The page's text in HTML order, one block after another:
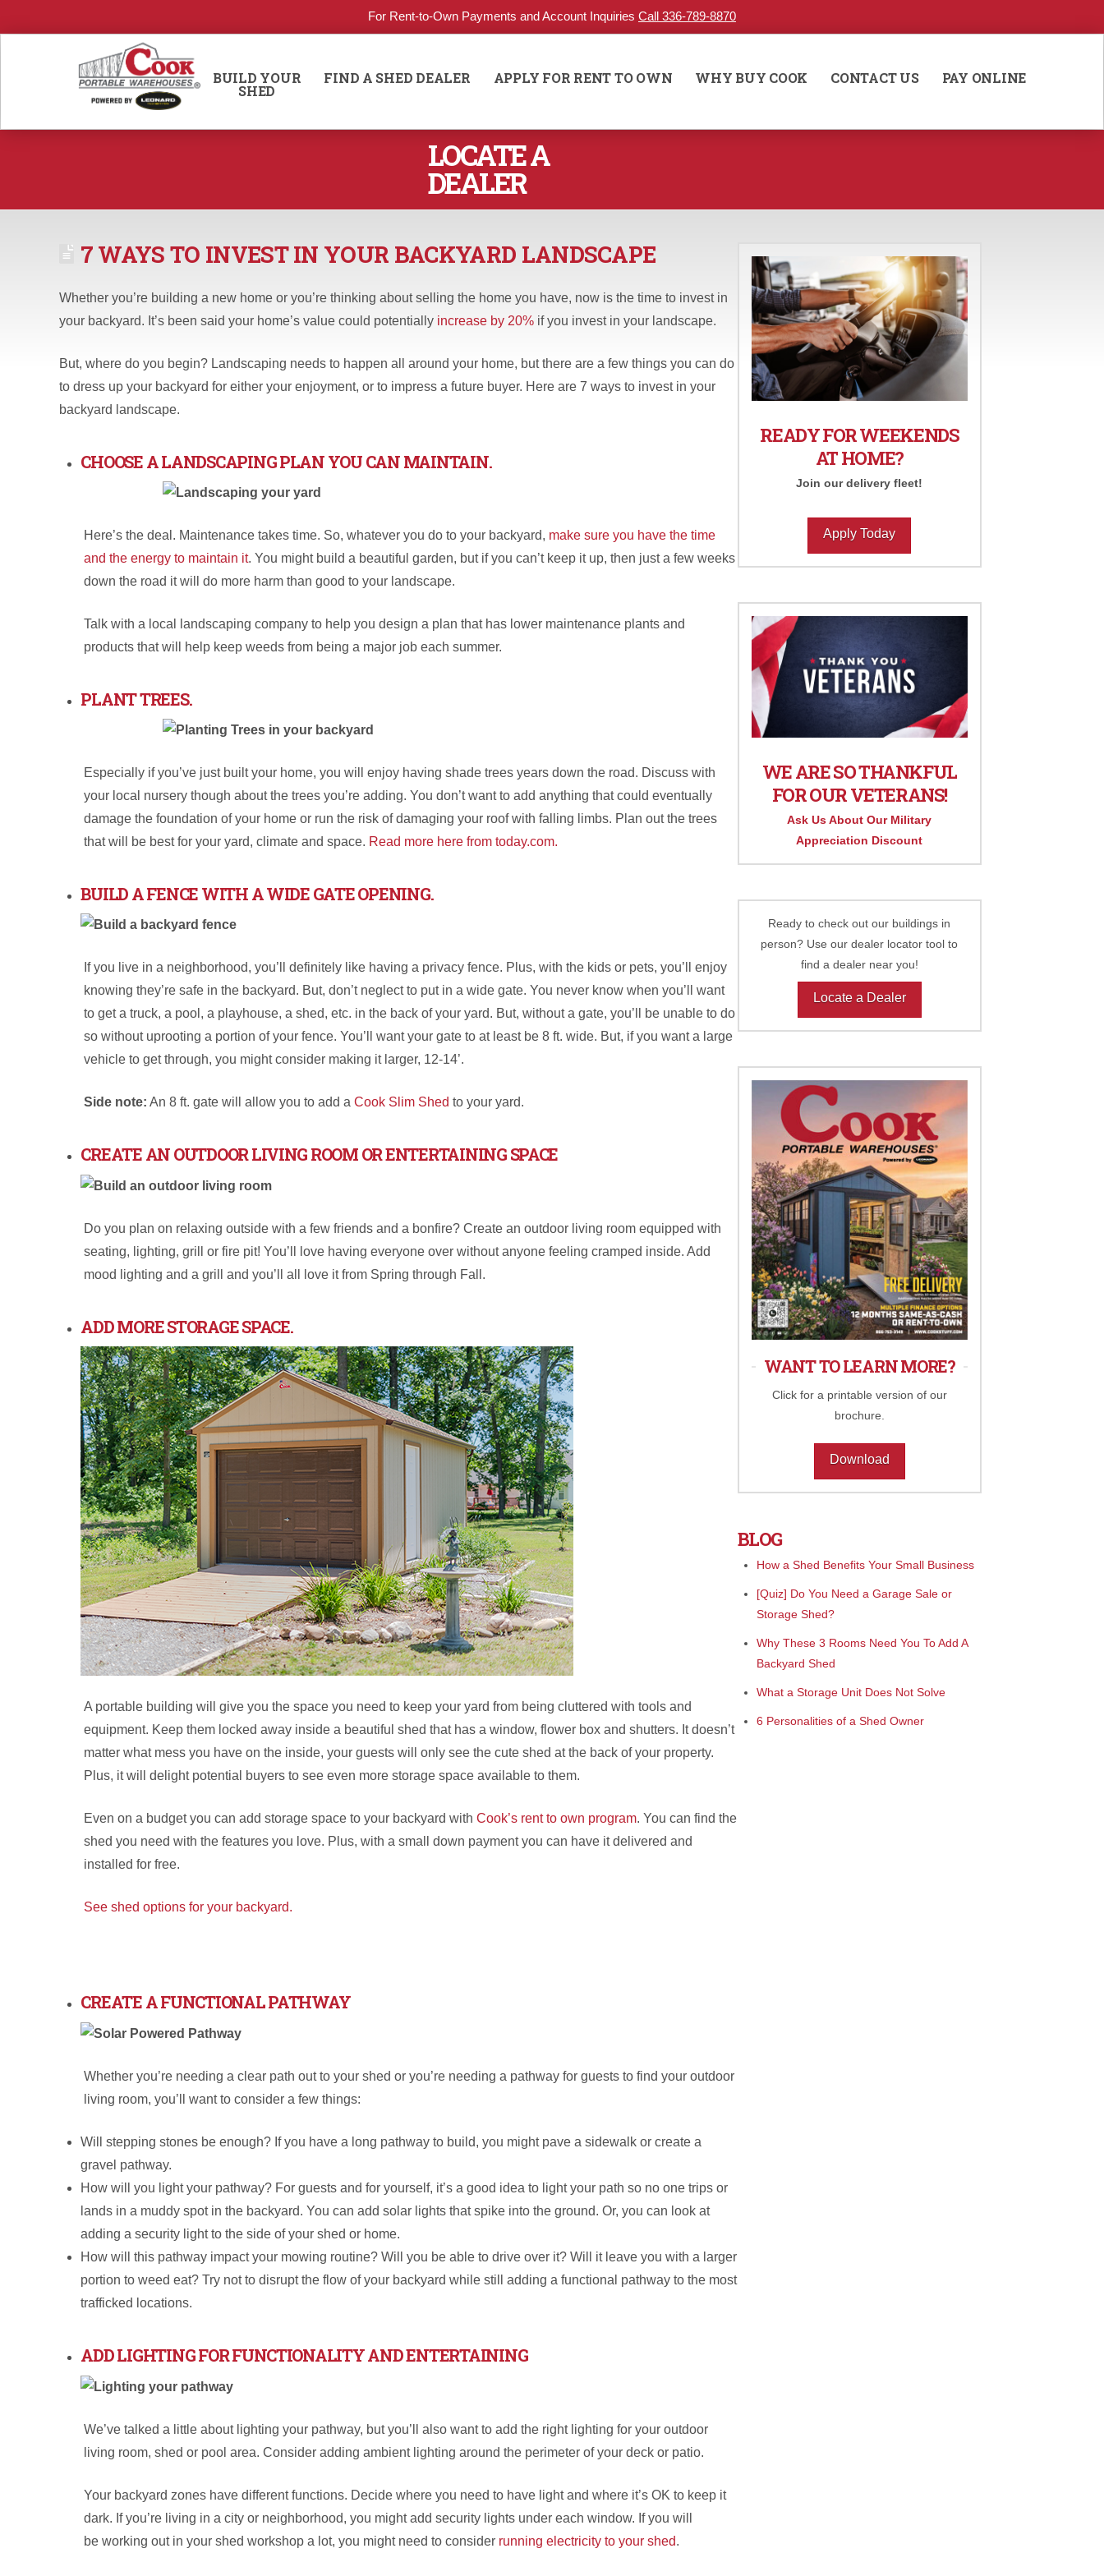
For Rent-to-Own Payments and Account Inquiries Call 336-789-8870
BUILD YOUR
SHED
FIND A SHED DEALER APPLY FOR RENT TO OWN WHY BUY COOK CONTACT US PAY ONLINE
LOCATE A
DEALER
7 WAYS TO INVEST IN YOUR BACKYARD LANDSCAPE
Whether you’re building a new home or you’re thinking about selling the home you have, now is the time to invest in
your backyard. It’s been said your home’s value could potentially increase by 20% if you invest in your landscape.
But, where do you begin? Landscaping needs to happen all around your home, but there are a few things you can do
to dress up your backyard for either your enjoyment, or to impress a future buyer. Here are 7 ways to invest in your
backyard landscape.
CHOOSE A LANDSCAPING PLAN YOU CAN MAINTAIN.
Here’s the deal. Maintenance takes time. So, whatever you do to your backyard, make sure you have the time
and the energy to maintain it. You might build a beautiful garden, but if you can’t keep it up, then just a few weeks
down the road it will do more harm than good to your landscape.
Talk with a local landscaping company to help you design a plan that has lower maintenance plants and
products that will help keep weeds from being a major job each summer.
PLANT TREES.
Especially if you’ve just built your home, you will enjoy having shade trees years down the road. Discuss with
your local nursery though about the trees you’re adding. You don’t want to add anything that could eventually
damage the foundation of your home or run the risk of damaging your roof with falling limbs. Plan out the trees
that will be best for your yard, climate and space. Read more here from today.com.
BUILD A FENCE WITH A WIDE GATE OPENING.
If you live in a neighborhood, you’ll definitely like having a privacy fence. Plus, with the kids or pets, you’ll enjoy
knowing they’re safe in the backyard. But, don’t neglect to put in a wide gate. You never know when you’ll want
to get a truck, a pool, a playhouse, a shed, etc. in the back of your yard. But, without a gate, you’ll be unable to do
so without uprooting a portion of your fence. You’ll want your gate to at least be 8 ft. wide. But, if you want a large
vehicle to get through, you might consider making it larger, 12-14’.
Side note: An 8 ft. gate will allow you to add a Cook Slim Shed to your yard.
CREATE AN OUTDOOR LIVING ROOM OR ENTERTAINING SPACE
Do you plan on relaxing outside with a few friends and a bonfire? Create an outdoor living room equipped with
seating, lighting, grill or fire pit! You’ll love having everyone over without anyone feeling cramped inside. Add
mood lighting and a grill and you’ll all love it from Spring through Fall.
ADD MORE STORAGE SPACE.
A portable building will give you the space you need to keep your yard from being cluttered with tools and
equipment. Keep them locked away inside a beautiful shed that has a window, flower box and shutters. It doesn’t
matter what mess you have on the inside, your guests will only see the cute shed at the back of your property.
Plus, it will delight potential buyers to see even more storage space available to them.
Even on a budget you can add storage space to your backyard with Cook’s rent to own program. You can find the
shed you need with the features you love. Plus, with a small down payment you can have it delivered and
installed for free.
See shed options for your backyard.
CREATE A FUNCTIONAL PATHWAY
Whether you’re needing a clear path out to your shed or you’re needing a pathway for guests to find your outdoor
living room, you’ll want to consider a few things:
Will stepping stones be enough? If you have a long pathway to build, you might pave a sidewalk or create a
gravel pathway.
How will you light your pathway? For guests and for yourself, it’s a good idea to light your path so no one trips or
lands in a muddy spot in the backyard. You can add solar lights that spike into the ground. Or, you can look at
adding a security light to the side of your shed or home.
How will this pathway impact your mowing routine? Will you be able to drive over it? Will it leave you with a larger
portion to weed eat? Try not to disrupt the flow of your backyard while still adding a functional pathway to the most
trafficked locations.
ADD LIGHTING FOR FUNCTIONALITY AND ENTERTAINING
We’ve talked a little about lighting your pathway, but you’ll also want to add the right lighting for your outdoor
living room, shed or pool area. Consider adding ambient lighting around the perimeter of your deck or patio.
Your backyard zones have different functions. Decide where you need to have light and where it’s OK to keep it
dark. If you’re living in a city or neighborhood, you might add security lights under each window. If you will
be working out in your shed workshop a lot, you might need to consider running electricity to your shed.
READY FOR WEEKENDS
AT HOME?
Join our delivery fleet!
Apply Today
WE ARE SO THANKFUL
FOR OUR VETERANS!
Ask Us About Our Military
Appreciation Discount
Ready to check out our buildings in
person? Use our dealer locator tool to
find a dealer near you!
Locate a Dealer
WANT TO LEARN MORE?
Click for a printable version of our
brochure.
Download
BLOG
How a Shed Benefits Your Small Business
[Quiz] Do You Need a Garage Sale or
Storage Shed?
Why These 3 Rooms Need You To Add A
Backyard Shed
What a Storage Unit Does Not Solve
6 Personalities of a Shed Owner